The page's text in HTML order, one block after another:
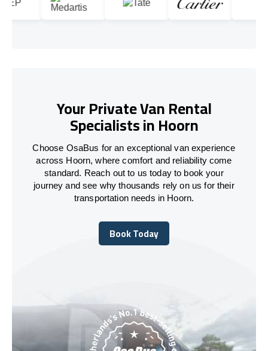
Your Private Van Rental
Specialists in Hoorn
Choose OsaBus for an exceptional van experience
across Hoorn, where comfort and reliability come
standard. Reach out to us today to book your
journey and see why thousands rely on us for their
transportation needs in Hoorn.
Book Today
Book Today